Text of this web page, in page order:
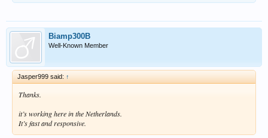
Biamp300B
Well-Known Member
Jasper999 said: ↑
Thanks.
it’s working here in the Netherlands.
It’s fast and responsive.